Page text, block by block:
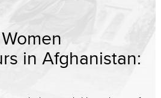
in Afghanistan: